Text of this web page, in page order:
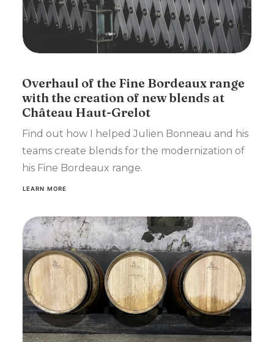
Overhaul of the Fine Bordeaux range
with the creation of new blends at
Château Haut-Grelot
Find out how I helped Julien Bonneau and his
teams create blends for the modernization of
his Fine Bordeaux range.
LEARN MORE